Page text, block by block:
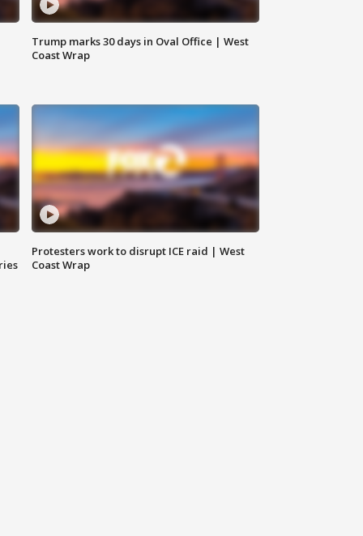
Trump marks 30 days in Oval Office | West
Coast Wrap
Protesters work to disrupt ICE raid | West
Coast Wrap